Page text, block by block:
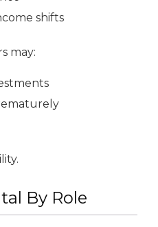
shifts
may:
By Role